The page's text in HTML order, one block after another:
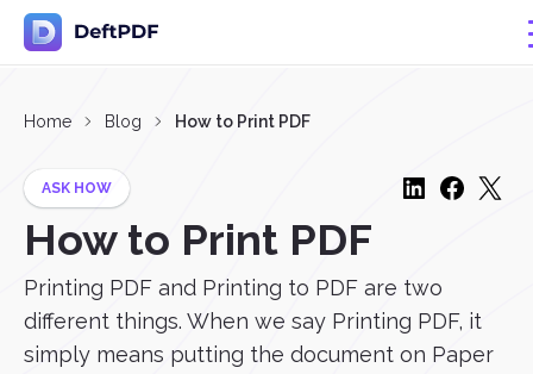
Home Blog How to Print PDF
ASK HOW
How to Print PDF
Printing PDF and Printing to PDF are two
different things. When we say Printing PDF, it
simply means putting the document on Paper